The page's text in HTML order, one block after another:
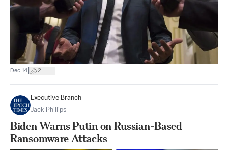
Dec 14 2
Executive Branch
Jack Phillips
Biden Warns Putin on Russian-Based
Ransomware Attacks